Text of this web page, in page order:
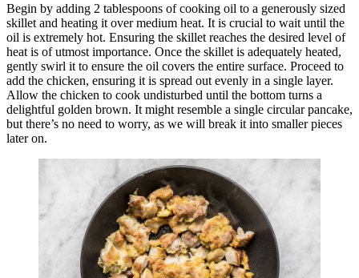
Begin by adding 2 tablespoons of cooking oil to a generously sized
skillet and heating it over medium heat. It is crucial to wait until the
oil is extremely hot. Ensuring the skillet reaches the desired level of
heat is of utmost importance. Once the skillet is adequately heated,
gently swirl it to ensure the oil covers the entire surface. Proceed to
add the chicken, ensuring it is spread out evenly in a single layer.
Allow the chicken to cook undisturbed until the bottom turns a
delightful golden brown. It might resemble a single circular pancake,
but there’s no need to worry, as we will break it into smaller pieces
later on.